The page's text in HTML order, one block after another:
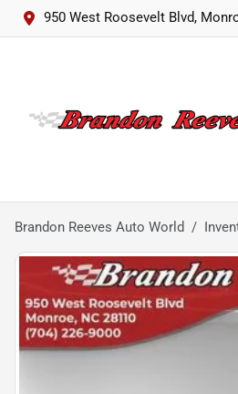
950 West Roosevelt Blvd,
Brandon Reeves Auto World